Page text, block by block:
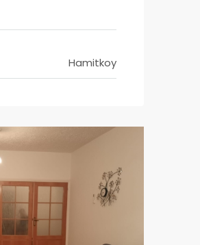
Hamitkoy